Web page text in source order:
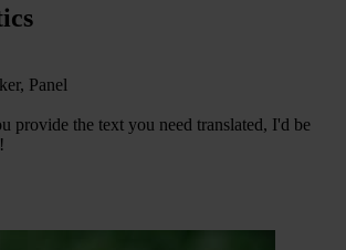
Panel
provide the text you need translated, I'd be